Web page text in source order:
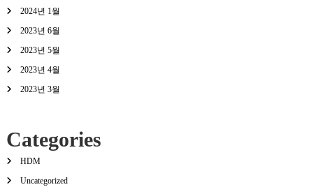
2024년 1월
2023년 6월
2023년 5월
2023년 4월
2023년 3월
Categories
HDM
Uncategorized